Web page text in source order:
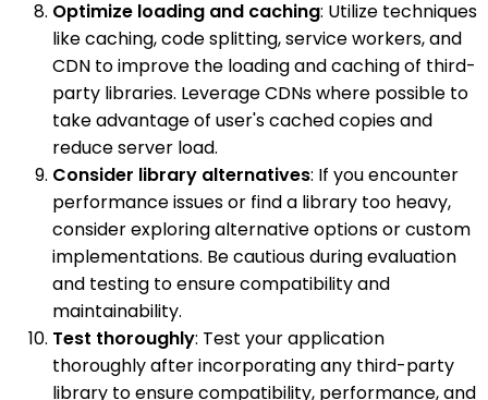
Optimize loading and caching: Utilize techniques
like caching, code splitting, service workers, and
CDN to improve the loading and caching of third-
party libraries. Leverage CDNs where possible to
take advantage of user's cached copies and
reduce server load.
Consider library alternatives: If you encounter
performance issues or find a library too heavy,
consider exploring alternative options or custom
implementations. Be cautious during evaluation
and testing to ensure compatibility and
maintainability.
Test thoroughly: Test your application
thoroughly after incorporating any third-party
library to ensure compatibility, performance, and